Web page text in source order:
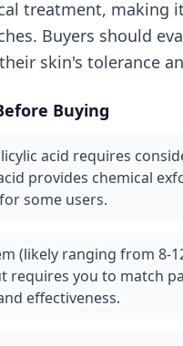
treatment, making
Buyers should
skin's tolerance
Buying
acid requires
provides chemical
some users.
(likely ranging from
requires you to match
effectiveness.